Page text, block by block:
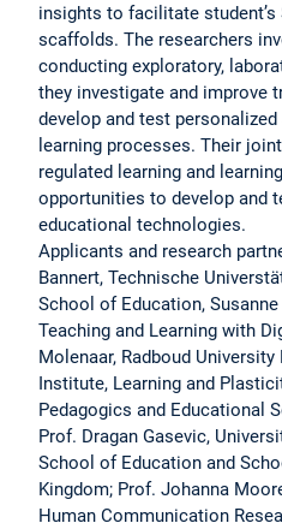
insights to facilitate student’s
scaffolds. The researchers
conducting exploratory,
they investigate and improve
develop and test
learning processes. Their
regulated learning and
opportunities to develop and
educational technologies.
Applicants and research
Bannert, Technische
School of Education,
Teaching and Learning with
Molenaar, Radboud
Institute, Learning and
Pedagogics and Educational
Prof. Dragan Gasevic,
School of Education and
Kingdom; Prof. Johanna
Human Communication